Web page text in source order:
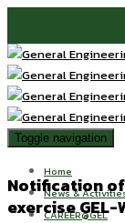
Toggle navigation
Home
News &
CAREER@GEL
Notification
exercise GEL-